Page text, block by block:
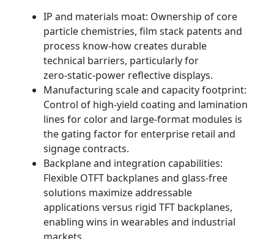
IP and materials moat: Ownership of core
particle chemistries, film stack patents and
process know‑how creates durable
technical barriers, particularly for
zero‑static‑power reflective displays.
Manufacturing scale and capacity footprint:
Control of high‑yield coating and lamination
lines for color and large‑format modules is
the gating factor for enterprise retail and
signage contracts.
Backplane and integration capabilities:
Flexible OTFT backplanes and glass‑free
solutions maximize addressable
applications versus rigid TFT backplanes,
enabling wins in wearables and industrial